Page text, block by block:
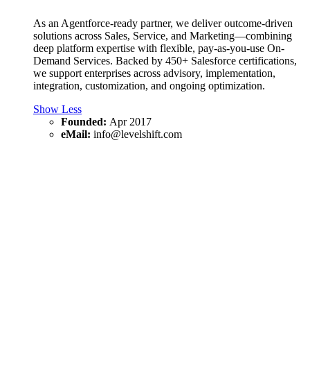
As an Agentforce-ready partner, we deliver outcome-driven
solutions across Sales, Service, and Marketing—combining
deep platform expertise with flexible, pay-as-you-use On-
Demand Services. Backed by 450+ Salesforce certifications,
we support enterprises across advisory, implementation,
integration, customization, and ongoing optimization.
Show Less
Founded: Apr 2017
eMail: info@levelshift.com